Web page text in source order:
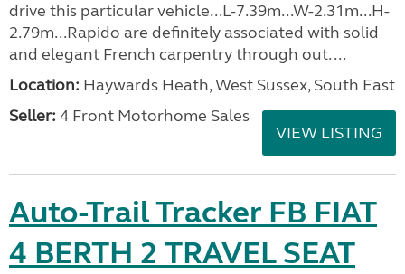
drive this particular vehicle...L-7.39m...W-2.31m...H-
2.79m...Rapido are definitely associated with solid
and elegant French carpentry through out. ...
Location: Haywards Heath, West Sussex, South East
Seller: 4 Front Motorhome Sales
VIEW LISTING
Auto-Trail Tracker FB FIAT
4 BERTH 2 TRAVEL SEAT